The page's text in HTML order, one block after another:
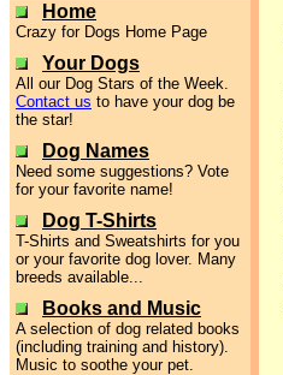
Home
Crazy for Dogs Home Page
Your Dogs
All our Dog Stars of the Week.
Contact us to have your dog be
the star!
Dog Names
Need some suggestions? Vote
for your favorite name!
Dog T-Shirts
T-Shirts and Sweatshirts for you
or your favorite dog lover. Many
breeds available...
Books and Music
A selection of dog related books
(including training and history).
Music to soothe your pet.